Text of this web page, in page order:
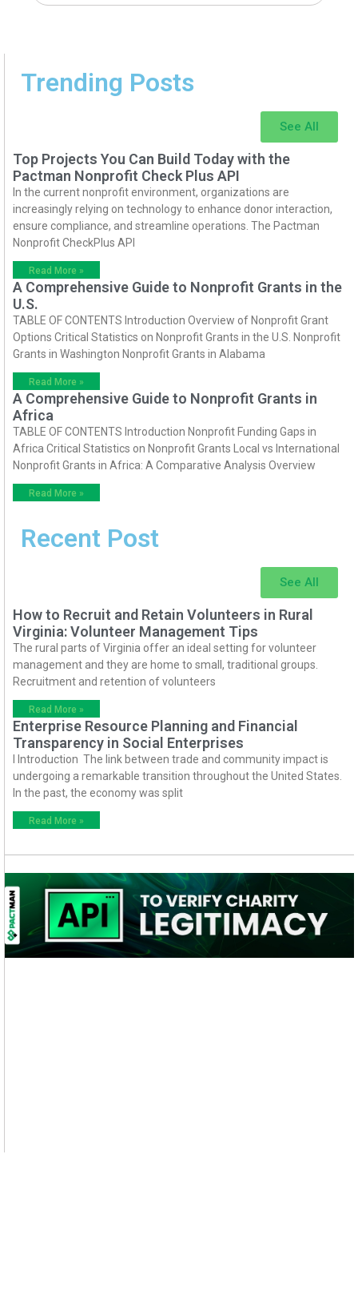
Trending Posts
See All
Top Projects You Can Build Today with the
Pactman Nonprofit Check Plus API
In the current nonprofit environment, organizations are
increasingly relying on technology to enhance donor interaction,
ensure compliance, and streamline operations. The Pactman
Nonprofit CheckPlus API
Read More »
A Comprehensive Guide to Nonprofit Grants in the
U.S.
TABLE OF CONTENTS Introduction Overview of Nonprofit Grant
Options Critical Statistics on Nonprofit Grants in the U.S. Nonprofit
Grants in Washington Nonprofit Grants in Alabama
Read More »
A Comprehensive Guide to Nonprofit Grants in
Africa
TABLE OF CONTENTS Introduction Nonprofit Funding Gaps in
Africa Critical Statistics on Nonprofit Grants Local vs International
Nonprofit Grants in Africa: A Comparative Analysis Overview
Read More »
Recent Post
See All
How to Recruit and Retain Volunteers in Rural
Virginia: Volunteer Management Tips
The rural parts of Virginia offer an ideal setting for volunteer
management and they are home to small, traditional groups.
Recruitment and retention of volunteers
Read More »
Enterprise Resource Planning and Financial
Transparency in Social Enterprises
I Introduction The link between trade and community impact is
undergoing a remarkable transition throughout the United States.
In the past, the economy was split
Read More »